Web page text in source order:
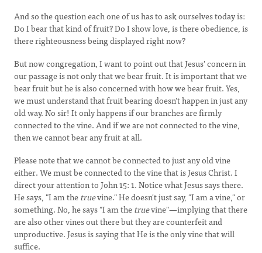
And so the question each one of us has to ask ourselves today is:
Do I bear that kind of fruit? Do I show love, is there obedience, is
there righteousness being displayed right now?
But now congregation, I want to point out that Jesus' concern in
our passage is not only that we bear fruit. It is important that we
bear fruit but he is also concerned with how we bear fruit. Yes,
we must understand that fruit bearing doesn't happen in just any
old way. No sir! It only happens if our branches are firmly
connected to the vine. And if we are not connected to the vine,
then we cannot bear any fruit at all.
Please note that we cannot be connected to just any old vine
either. We must be connected to the vine that is Jesus Christ. I
direct your attention to John 15: 1. Notice what Jesus says there.
He says, "I am thetruevine." He doesn't just say, "I am a vine," or
something. No, he says "I am thetruevine"—implying that there
are also other vines out there but they are counterfeit and
unproductive. Jesus is saying that He is the only vine that will
suffice.